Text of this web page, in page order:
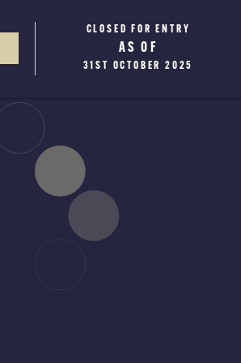
CLOSED FOR ENTRY
AS OF
31ST OCTOBER 2025
WINNERS WILL BE
ANNOUNCED
JANUARY 2026